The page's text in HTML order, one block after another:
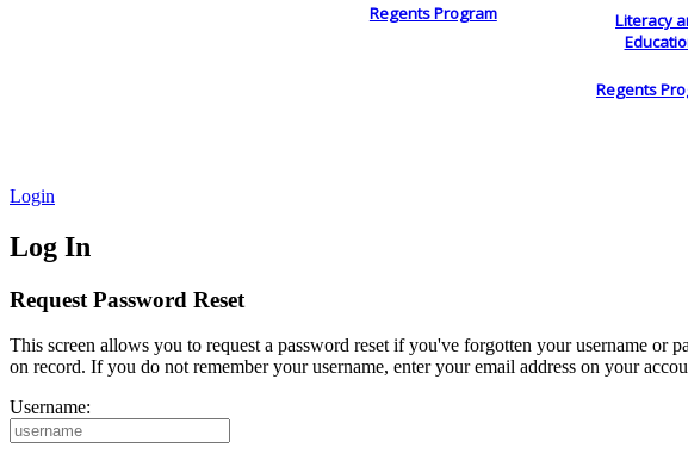
Regents Program
Literacy
Regents
Login
Log In
Request Password Reset
This screen allows you to request a password reset if you've forgotten your username
on record. If you do not remember your username, enter your email address on your
Username: